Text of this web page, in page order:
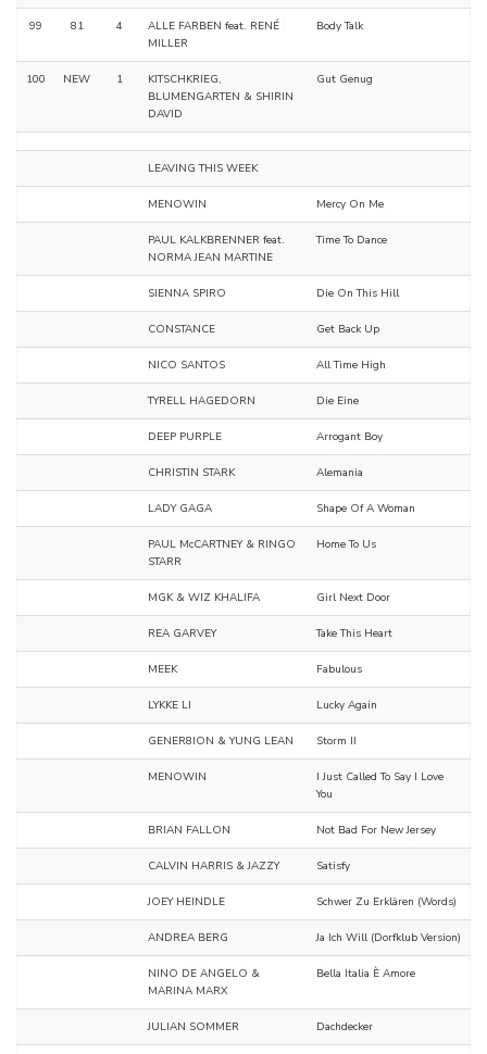
99 81 4
ALLE FARBEN feat. RENÉ
MILLER
Body Talk
100 NEW 1
KITSCHKRIEG,
BLUMENGARTEN & SHIRIN
DAVID
Gut Genug
LEAVING THIS WEEK
MENOWIN Mercy On Me
PAUL KALKBRENNER feat.
NORMA JEAN MARTINE
Time To Dance
SIENNA SPIRO Die On This Hill
CONSTANCE Get Back Up
NICO SANTOS All Time High
TYRELL HAGEDORN Die Eine
DEEP PURPLE Arrogant Boy
CHRISTIN STARK Alemania
LADY GAGA Shape Of A Woman
PAUL McCARTNEY & RINGO
STARR
Home To Us
MGK & WIZ KHALIFA Girl Next Door
REA GARVEY Take This Heart
MEEK Fabulous
LYKKE LI Lucky Again
GENER8ION & YUNG LEAN Storm II
MENOWIN
I Just Called To Say I Love
You
BRIAN FALLON Not Bad For New Jersey
CALVIN HARRIS & JAZZY Satisfy
JOEY HEINDLE Schwer Zu Erklären (Words)
ANDREA BERG Ja Ich Will (Dorfklub Version)
NINO DE ANGELO &
MARINA MARX
Bella Italia È Amore
JULIAN SOMMER Dachdecker